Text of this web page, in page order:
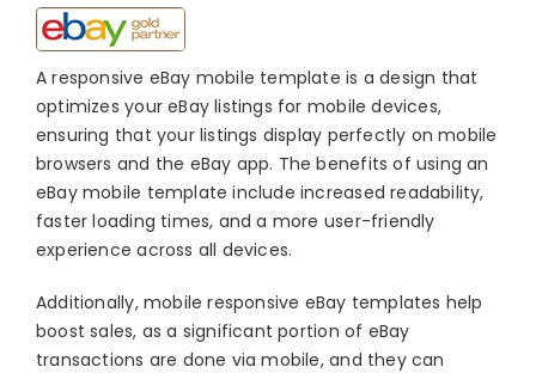
eBay SEO
Websites
Amazon
Portfolio
Blog
A responsive eBay mobile template is a design that
optimizes your eBay listings for mobile devices,
ensuring that your listings display perfectly on mobile
browsers and the eBay app. The benefits of using an
eBay mobile template include increased readability,
faster loading times, and a more user-friendly
experience across all devices.
Additionally, mobile responsive eBay templates help
boost sales, as a significant portion of eBay
transactions are done via mobile, and they can